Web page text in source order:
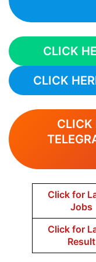
CLICK
CLICK
CLICK
Click for
Jobs
Click for
Result